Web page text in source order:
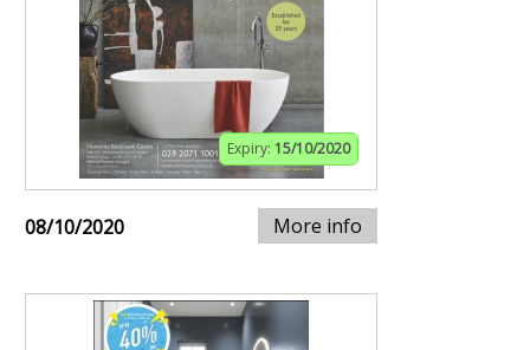
Expiry: 15/10/2020
08/10/2020 More info